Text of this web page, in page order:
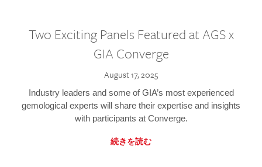
Two Exciting Panels Featured at AGS x
GIA Converge
August 17, 2025
Industry leaders and some of GIA’s most experienced
gemological experts will share their expertise and insights
with participants at Converge.
続きを読む